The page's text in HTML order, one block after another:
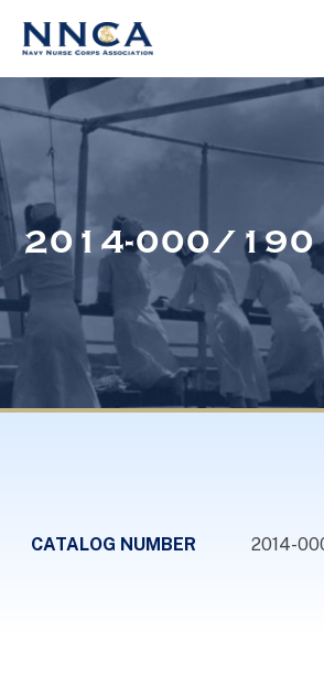
About Us
Museum
Navy Nurses
2014-000/190
CATALOG NUMBER 2014-